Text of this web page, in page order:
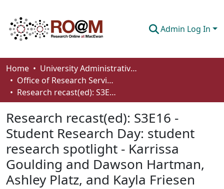
Admin Log In
Communities & Collections
Browse
About
How To Deposit
Home
University Administrative Areas
Office of Research Services
Research recast(ed): S3E16 - Student Research Day: student research spotlight - Karrissa Goulding and Dawson Hartman, Ashley Platz, and Kayla Friesen
Research recast(ed): S3E16 -
Student Research Day: student
research spotlight - Karrissa
Goulding and Dawson Hartman,
Ashley Platz, and Kayla Friesen